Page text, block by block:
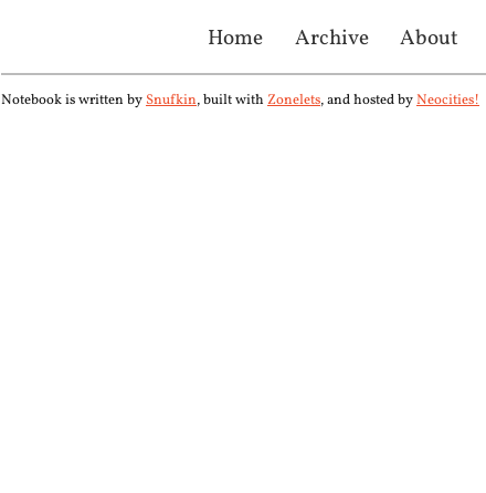
Home Archive About
Notebook is written bySnufkin, built with Zonelets, and hosted byNeocities!